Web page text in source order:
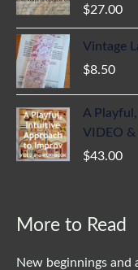
$27.00
Vintage
$8.50
A
VIDEO
$43.00
More to Read
New beginnings and